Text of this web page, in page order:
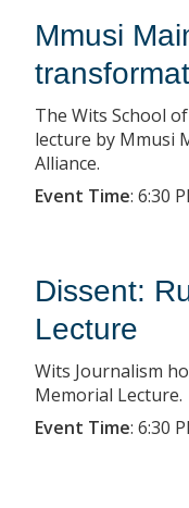
Mmusi
The Wits School
lecture by Mmusi
Alliance.
Event Time: 6:30
Dissent:
Lecture
Wits Journalism
Memorial Lecture.
Event Time: 6:30